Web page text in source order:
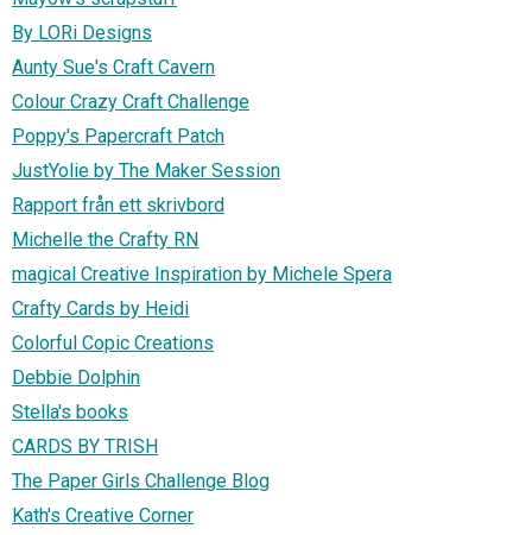
By LORi Designs
Aunty Sue's Craft Cavern
Colour Crazy Craft Challenge
Poppy's Papercraft Patch
JustYolie by The Maker Session
Rapport från ett skrivbord
Michelle the Crafty RN
magical Creative Inspiration by Michele Spera
Crafty Cards by Heidi
Colorful Copic Creations
Debbie Dolphin
Stella's books
CARDS BY TRISH
The Paper Girls Challenge Blog
Kath's Creative Corner